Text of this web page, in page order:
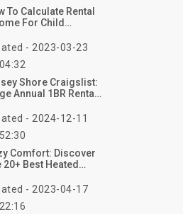
To Calculate Rental
For Child
- 2023-03-23
Shore Craigslist:
Annual 1BR Rental
- 2024-12-11
Comfort: Discover
20+ Best Heated
- 2023-04-17